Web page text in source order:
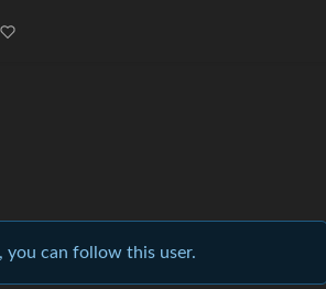
you can follow this user.